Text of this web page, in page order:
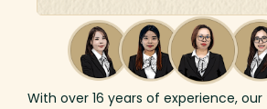
life, cruising along the Mekong
stunning scenery and vibrant
communities offer
experiences.
With over 16 years of experience,